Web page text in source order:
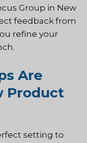
Group in New
feedback from
refine your
Are
Product
setting to